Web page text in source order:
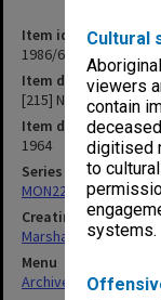
Cultural
viewers
contain
digitised
to
systems.
Item identifier
1986/63 Item 486
Item description
[215] Notice Board
Item date
1964
Series
MON22:
Creating entity
Marshall, Alan John
Menu
Archives Collections